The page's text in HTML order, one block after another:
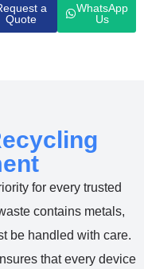
a
Quote
WhatsApp
Us
for every trusted
contains metals,
be handled with care.
that every device